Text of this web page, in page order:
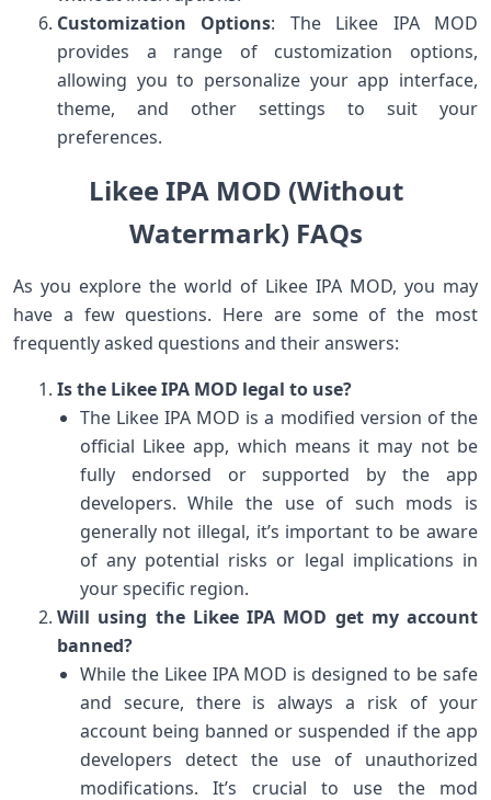
Customization Options: The Likee IPA MOD
provides a range of customization options,
allowing you to personalize your app interface,
theme, and other settings to suit your
preferences.
Likee IPA MOD (Without
Watermark) FAQs
As you explore the world of Likee IPA MOD, you may
have a few questions. Here are some of the most
frequently asked questions and their answers:
Is the Likee IPA MOD legal to use?
The Likee IPA MOD is a modified version of the
official Likee app, which means it may not be
fully endorsed or supported by the app
developers. While the use of such mods is
generally not illegal, it’s important to be aware
of any potential risks or legal implications in
your specific region.
Will using the Likee IPA MOD get my account
banned?
While the Likee IPA MOD is designed to be safe
and secure, there is always a risk of your
account being banned or suspended if the app
developers detect the use of unauthorized
modifications. It’s crucial to use the mod